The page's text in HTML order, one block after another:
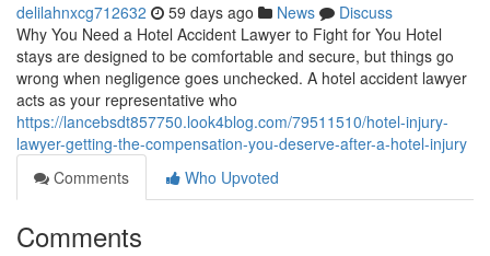
delilahnxcg712632 59 days ago News
Discuss
Why You Need a Hotel Accident Lawyer to Fight for You Hotel
stays are designed to be comfortable and secure, but things go
wrong when negligence goes unchecked. A hotel accident lawyer
acts as your representative who
https://lancebsdt857750.look4blog.com/79511510/hotel-injury-
lawyer-getting-the-compensation-you-deserve-after-a-hotel-injury
Comments
Who Upvoted
Comments